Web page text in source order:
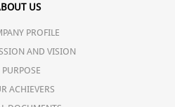
US
PROFILE
AND VISION
PURPOSE
ACHIEVERS